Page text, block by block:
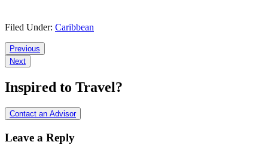
Filed Under: Caribbean
Reader
Interactions
Previous
Next
Inspired to Travel?
Contact an Advisor
Leave a Reply